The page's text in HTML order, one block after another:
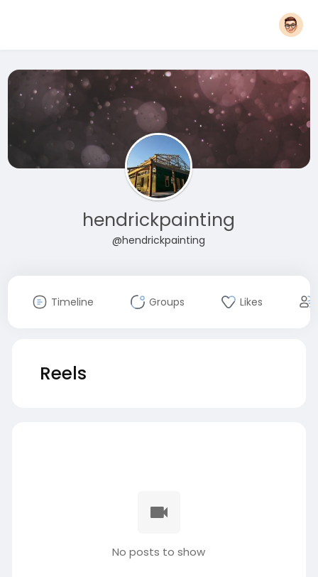
hendrickpainting
@hendrickpainting
Timeline Groups Likes
Reels
No posts to show